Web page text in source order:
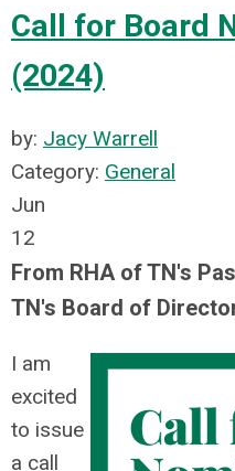
Call for Board
(2024)
by: Jacy Warrell
Category: General
Jun
12
From RHA of TN's
TN's Board of
I am
excited
to issue
a call